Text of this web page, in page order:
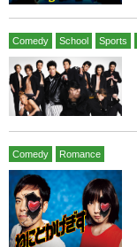
Comedy School Sports
Comedy Romance